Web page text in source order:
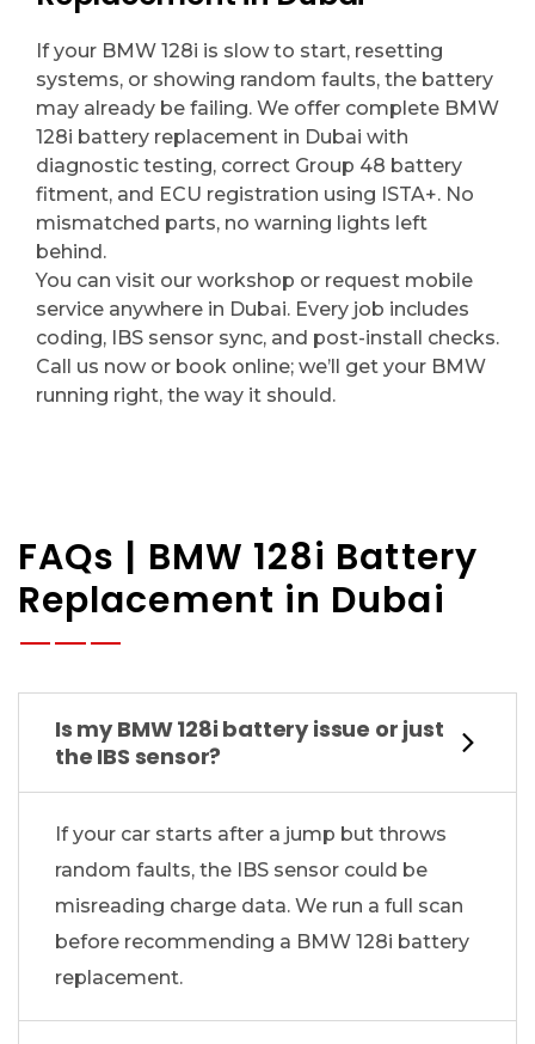
If your BMW 128i is slow to start, resetting
systems, or showing random faults, the battery
may already be failing. We offer complete BMW
128i battery replacement in Dubai with
diagnostic testing, correct Group 48 battery
fitment, and ECU registration using ISTA+. No
mismatched parts, no warning lights left
behind.
You can visit our workshop or request mobile
service anywhere in Dubai. Every job includes
coding, IBS sensor sync, and post-install checks.
Call us now or book online; we’ll get your BMW
running right, the way it should.
FAQs | BMW 128i Battery
Replacement in Dubai
Is my BMW 128i battery issue or just
the IBS sensor?
If your car starts after a jump but throws
random faults, the IBS sensor could be
misreading charge data. We run a full scan
before recommending a BMW 128i battery
replacement.